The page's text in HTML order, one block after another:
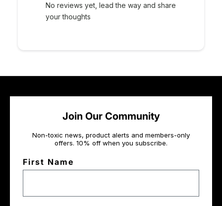
No reviews yet, lead the way and share
your thoughts
Join Our Community
Non-toxic news, product alerts and members-only
offers. 10% off when you subscribe.
First Name